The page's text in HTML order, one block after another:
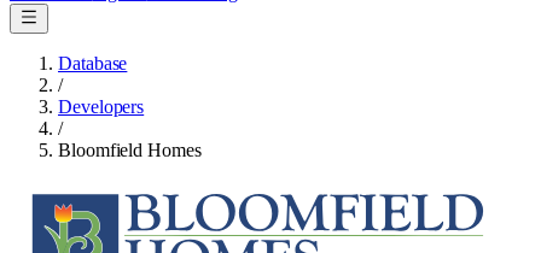
Database
/
Developers
/
Bloomfield Homes